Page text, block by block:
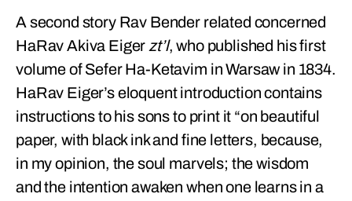
A second story Rav Bender related concerned
HaRav Akiva Eiger zt’l, who published his first
volume of Sefer Ha-Ketavim in Warsaw in 1834.
HaRav Eiger’s eloquent introduction contains
instructions to his sons to print it “on beautiful
paper, with black ink and fine letters, because,
in my opinion, the soul marvels; the wisdom
and the intention awaken when one learns in a